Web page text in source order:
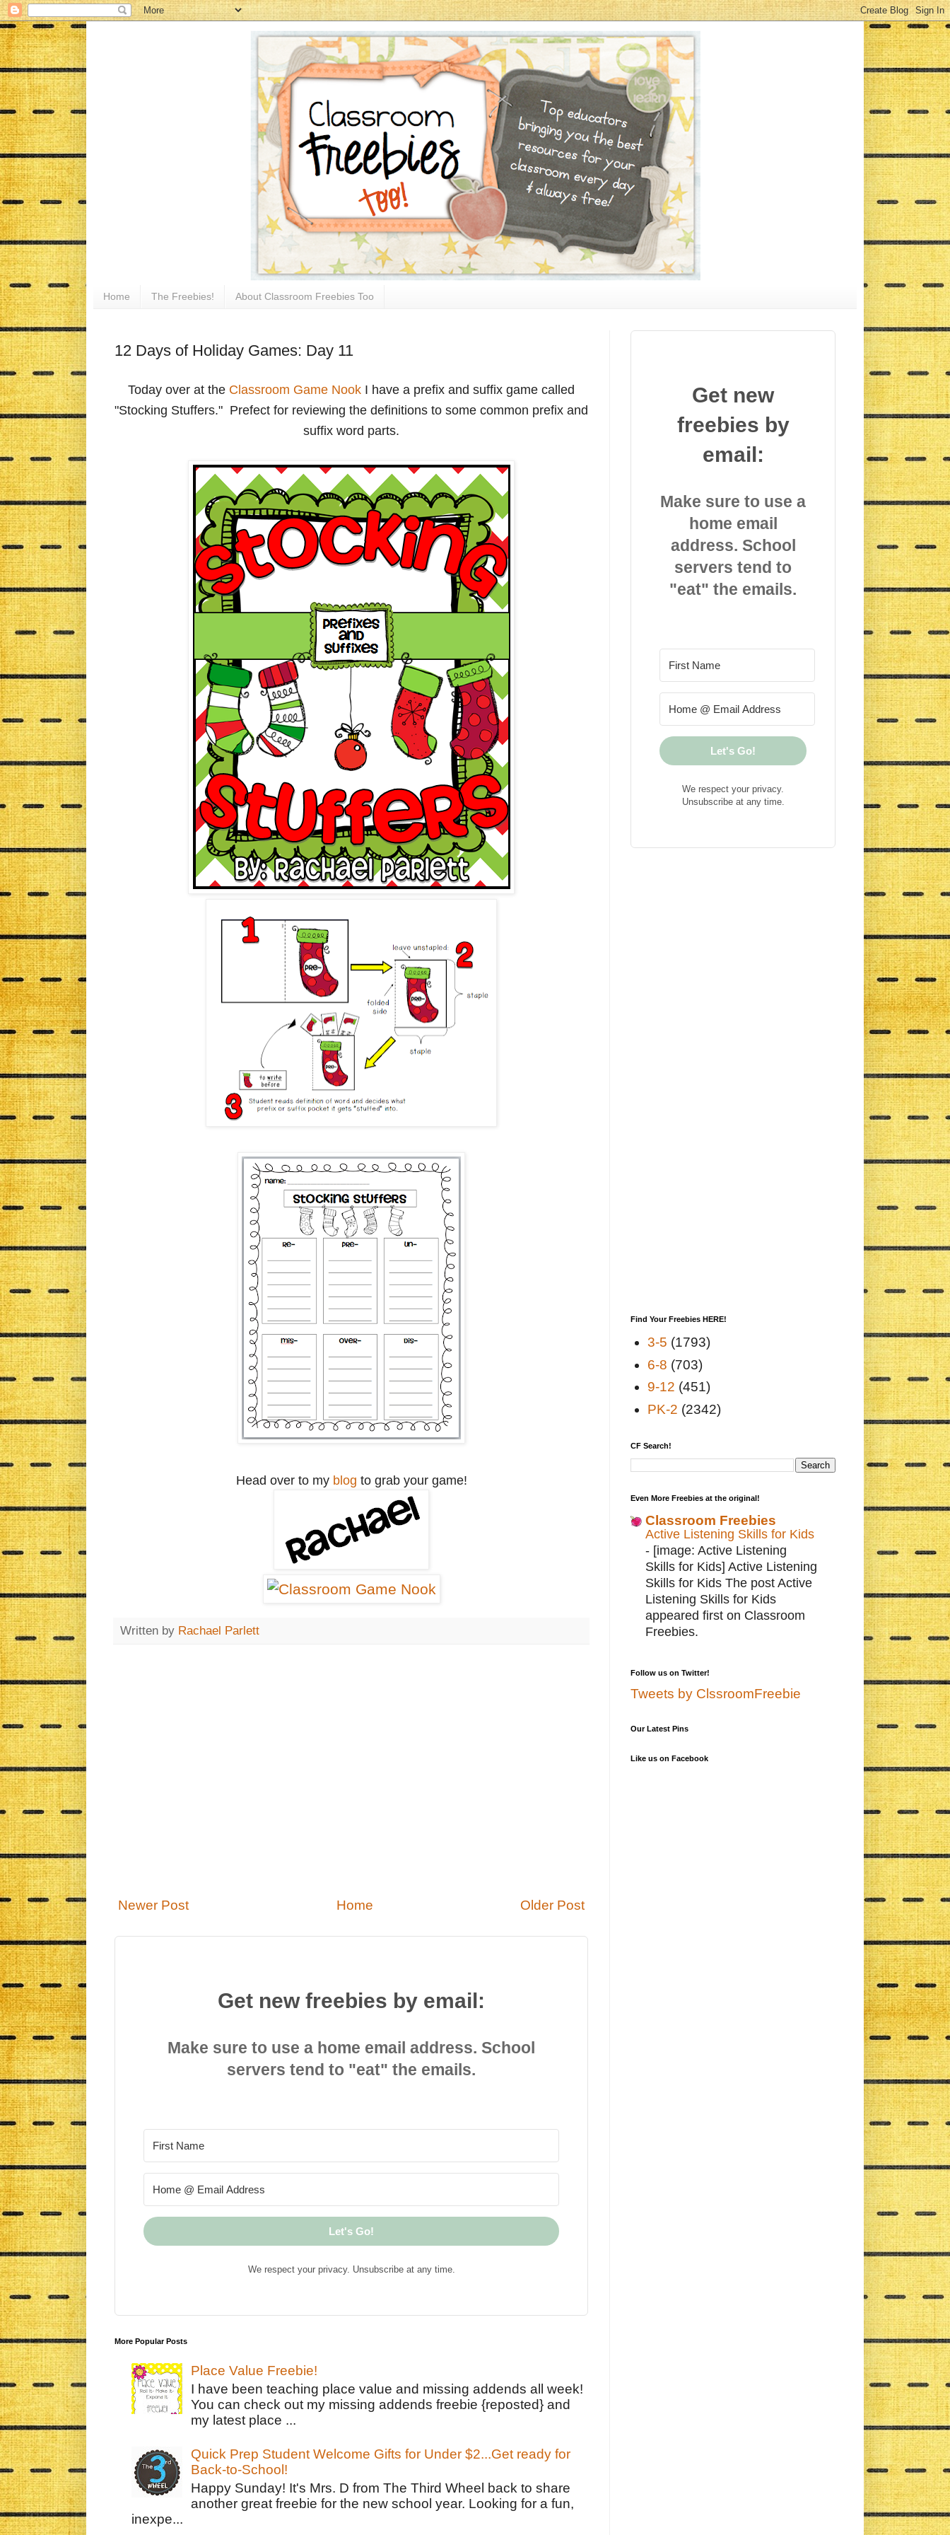
Home The Freebies! About Classroom Freebies Too
12 Days of Holiday Games: Day 11
Today over at the Classroom Game Nook I have a prefix and suffix game called
"Stocking Stuffers." Prefect for reviewing the definitions to some common prefix and
suffix word parts.
Head over to my blog to grab your game!
Written by Rachael Parlett
Newer Post Older Post
Home
Get new freebies by email:
Make sure to use a home email address. School
servers tend to "eat" the emails.
Let's Go!
We respect your privacy. Unsubscribe at any time.
More Popular Posts
Place Value Freebie!
I have been teaching place value and missing addends all week!
You can check out my missing addends freebie {reposted} and
my latest place ...
Quick Prep Student Welcome Gifts for Under $2...Get ready for
Back-to-School!
Happy Sunday! It's Mrs. D from The Third Wheel back to share
another great freebie for the new school year. Looking for a fun,
inexpe...
Get new
freebies by
email:
Make sure to use a
home email
address. School
servers tend to
"eat" the emails.
Let's Go!
We respect your privacy.
Unsubscribe at any time.
Find Your Freebies HERE!
3-5 (1793)
6-8 (703)
9-12 (451)
PK-2 (2342)
CF Search!
Even More Freebies at the original!
Classroom Freebies
Active Listening Skills for Kids
- [image: Active Listening
Skills for Kids] Active Listening
Skills for Kids The post Active
Listening Skills for Kids
appeared first on Classroom
Freebies.
Follow us on Twitter!
Tweets by ClssroomFreebie
Our Latest Pins
Like us on Facebook